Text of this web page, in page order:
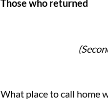
Those who returned
What place to call home